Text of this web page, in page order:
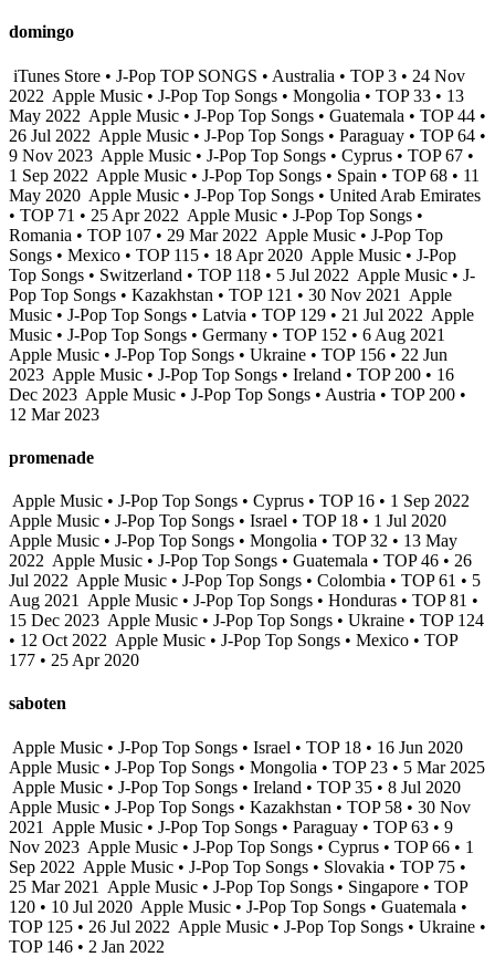
domingo
iTunes Store • J-Pop TOP SONGS • Australia • TOP 3 • 24 Nov
2022 Apple Music • J-Pop Top Songs • Mongolia • TOP 33 • 13
May 2022 Apple Music • J-Pop Top Songs • Guatemala • TOP 44 •
26 Jul 2022 Apple Music • J-Pop Top Songs • Paraguay • TOP 64 •
9 Nov 2023 Apple Music • J-Pop Top Songs • Cyprus • TOP 67 •
1 Sep 2022 Apple Music • J-Pop Top Songs • Spain • TOP 68 • 11
May 2020 Apple Music • J-Pop Top Songs • United Arab Emirates
• TOP 71 • 25 Apr 2022 Apple Music • J-Pop Top Songs •
Romania • TOP 107 • 29 Mar 2022 Apple Music • J-Pop Top
Songs • Mexico • TOP 115 • 18 Apr 2020 Apple Music • J-Pop
Top Songs • Switzerland • TOP 118 • 5 Jul 2022 Apple Music • J-
Pop Top Songs • Kazakhstan • TOP 121 • 30 Nov 2021
Apple
Music • J-Pop Top Songs • Latvia • TOP 129 • 21 Jul 2022 Apple
Music • J-Pop Top Songs • Germany • TOP 152 • 6 Aug 2021
Apple Music • J-Pop Top Songs • Ukraine • TOP 156 • 22 Jun
2023 Apple Music • J-Pop Top Songs • Ireland • TOP 200 • 16
Dec 2023 Apple Music • J-Pop Top Songs • Austria • TOP 200 •
12 Mar 2023
promenade
Apple Music • J-Pop Top Songs • Cyprus • TOP 16 • 1 Sep 2022
Apple Music • J-Pop Top Songs • Israel • TOP 18 • 1 Jul 2020
Apple Music • J-Pop Top Songs • Mongolia • TOP 32 • 13 May
2022 Apple Music • J-Pop Top Songs • Guatemala • TOP 46 • 26
Jul 2022 Apple Music • J-Pop Top Songs • Colombia • TOP 61 • 5
Aug 2021
Apple Music • J-Pop Top Songs • Honduras • TOP 81 •
15 Dec 2023 Apple Music • J-Pop Top Songs • Ukraine • TOP 124
• 12 Oct 2022 Apple Music • J-Pop Top Songs • Mexico • TOP
177 • 25 Apr 2020
saboten
Apple Music • J-Pop Top Songs • Israel • TOP 18 • 16 Jun 2020
Apple Music • J-Pop Top Songs • Mongolia • TOP 23 • 5 Mar 2025
Apple Music • J-Pop Top Songs • Ireland • TOP 35 • 8 Jul 2020
Apple Music • J-Pop Top Songs • Kazakhstan • TOP 58 • 30 Nov
2021
Apple Music • J-Pop Top Songs • Paraguay • TOP 63 • 9
Nov 2023 Apple Music • J-Pop Top Songs • Cyprus • TOP 66 • 1
Sep 2022 Apple Music • J-Pop Top Songs • Slovakia • TOP 75 •
25 Mar 2021
Apple Music • J-Pop Top Songs • Singapore • TOP
120 • 10 Jul 2020 Apple Music • J-Pop Top Songs • Guatemala •
TOP 125 • 26 Jul 2022 Apple Music • J-Pop Top Songs • Ukraine •
TOP 146 • 2 Jan 2022